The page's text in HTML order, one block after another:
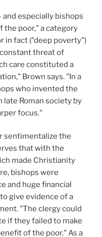
especially bishops
the poor," a category
in fact ("deep poverty")
threat of
care constituted a
Brown says. "In a
who invented the
late Roman society by
focus."
sentimentalize the
that with the
made Christianity
bishops were
and huge financial
give evidence of a
"The clergy could
if they failed to make
of the poor." As a